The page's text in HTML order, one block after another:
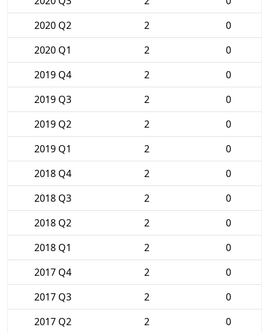
2020 Q2
2
0
2020 Q1
2
0
2019 Q4
2
0
2019 Q3
2
0
2019 Q2
2
0
2019 Q1
2
0
2018 Q4
2
0
2018 Q3
2
0
2018 Q2
2
0
2018 Q1
2
0
2017 Q4
2
0
2017 Q3
2
0
2017 Q2
2 0